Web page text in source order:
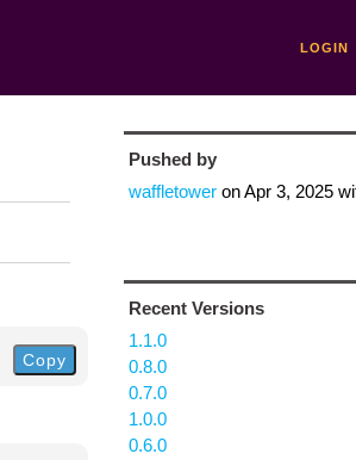
LOGIN
Copy
Pushed by
waffletoweronApr 3, 2025
Recent Versions
1.1.0
0.8.0
0.7.0
1.0.0
0.6.0